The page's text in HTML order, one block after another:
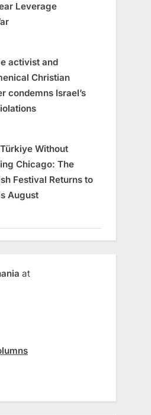
Leverage
activist and
Christian
condemns Israel’s
Without
Chicago: The
Festival Returns to
August
at